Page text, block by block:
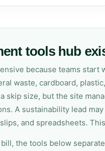
tools hub
because teams start
waste, cardboard,
skip size, but the site
A sustainability lead
and spreadsheets.
the tools below